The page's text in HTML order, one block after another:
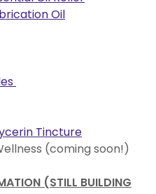
Oil
Tincture
(coming soon!)
(STILL BUILDING